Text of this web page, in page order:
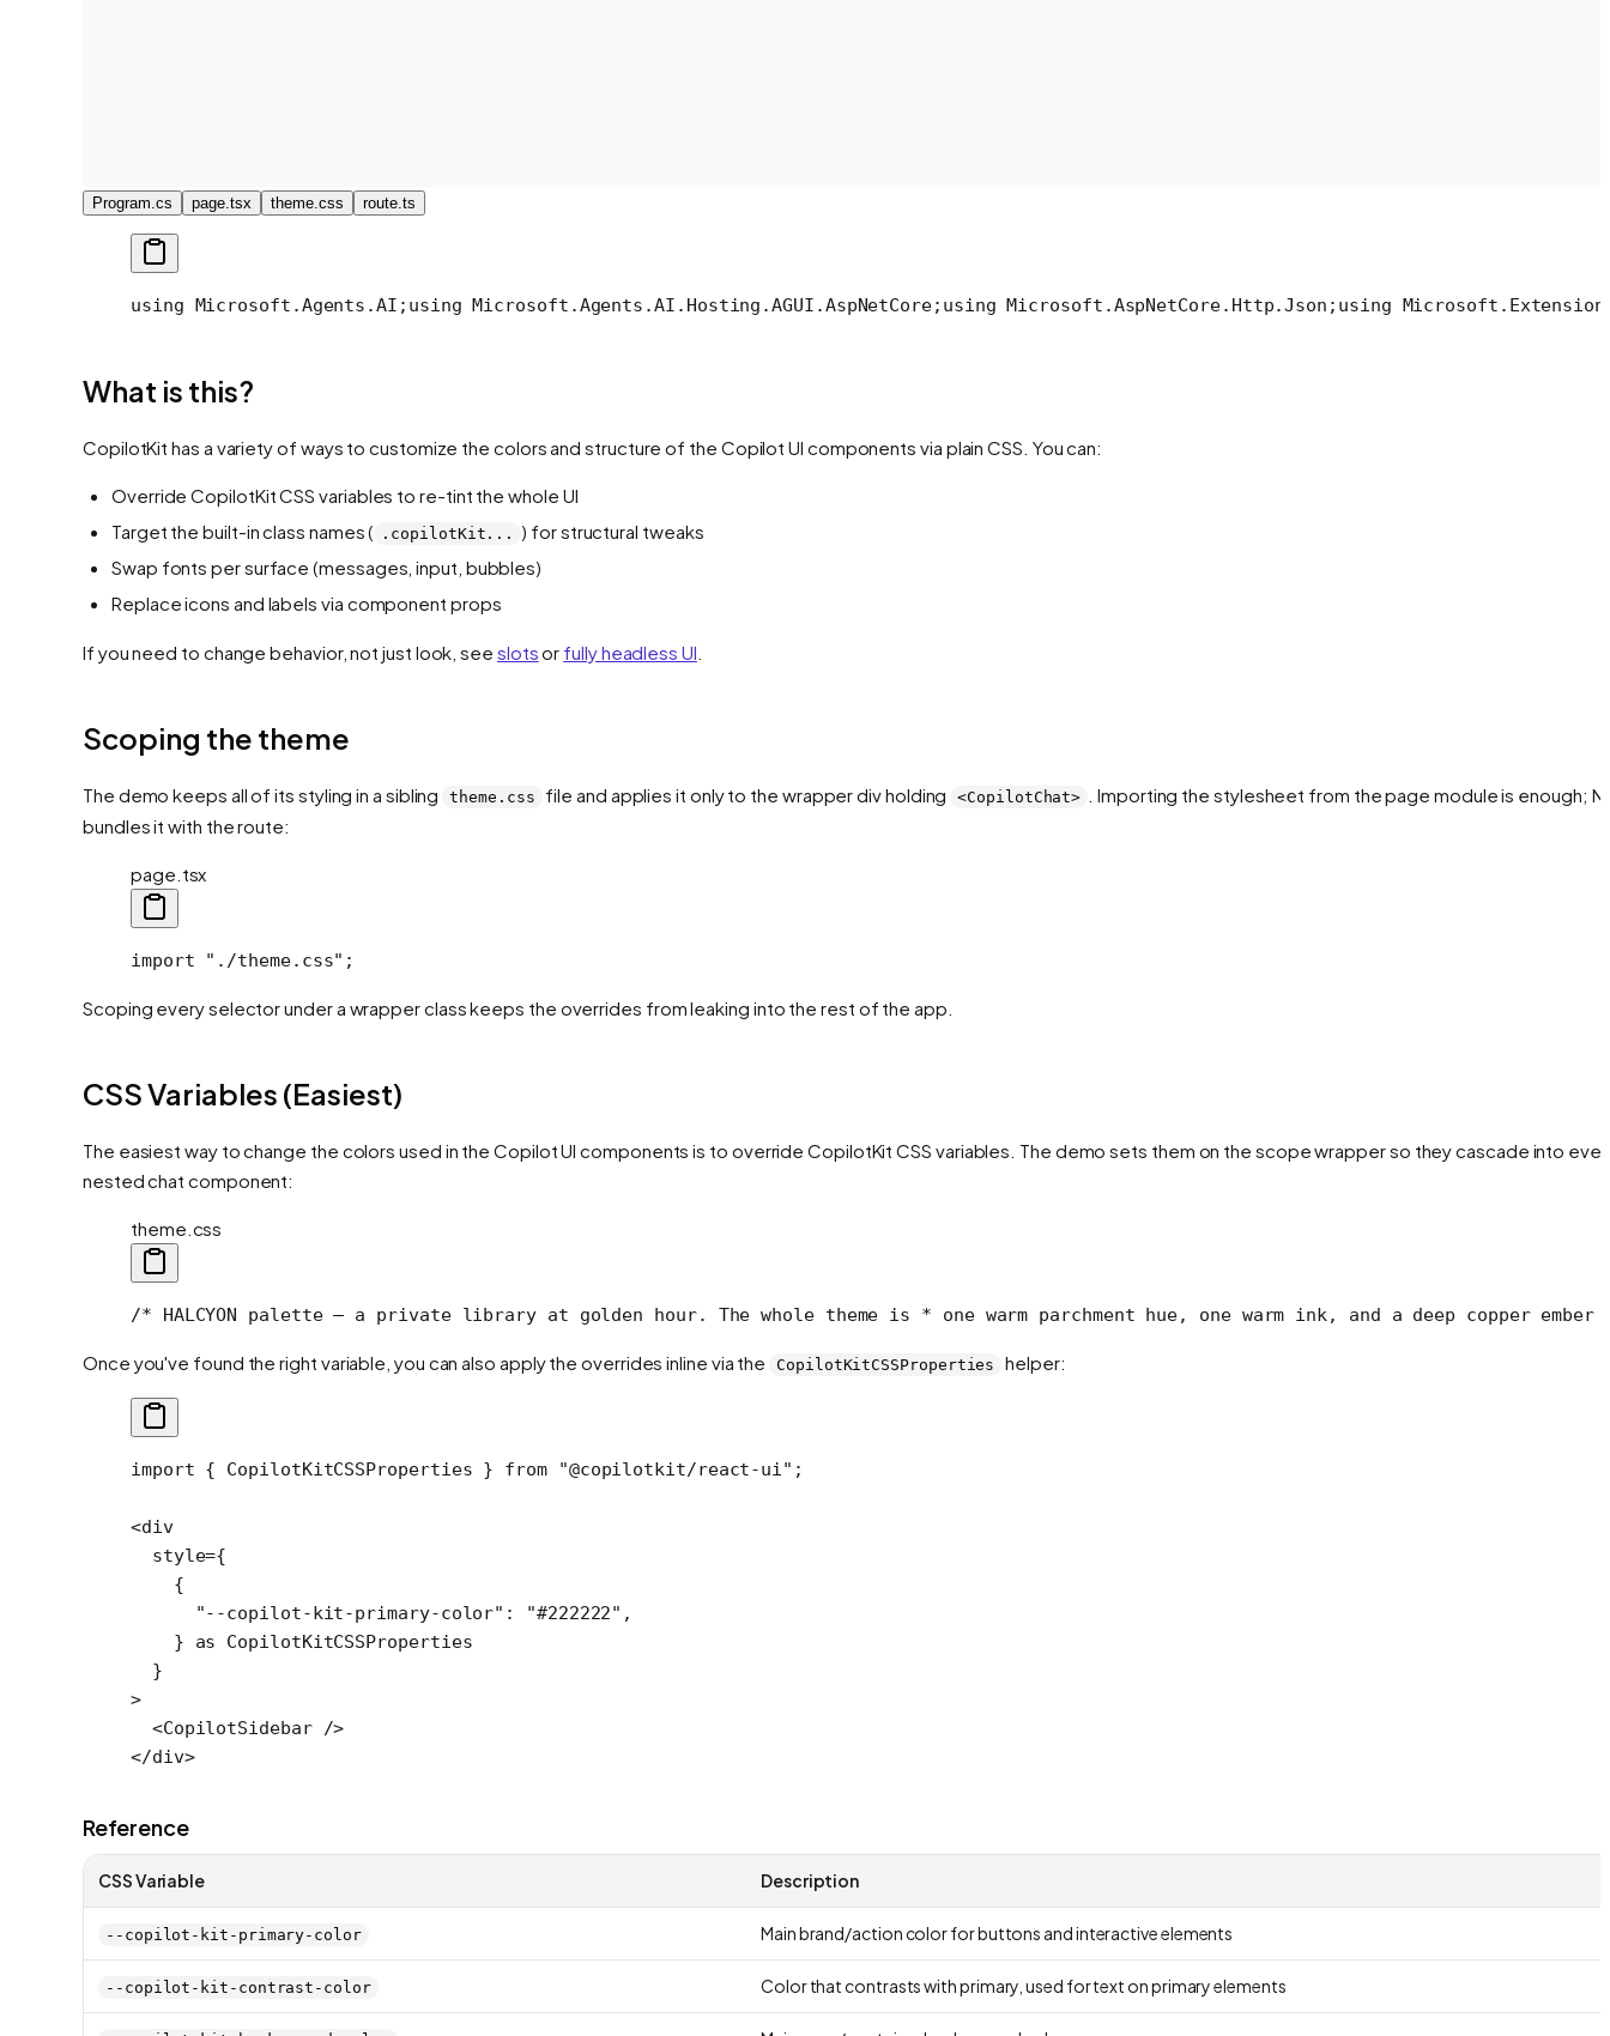
Program.cs page.tsx theme.css route.ts
using Microsoft.Agents.AI; using Microsoft.Agents.AI.Hosting.AGUI.AspNetCore; using Microsoft.AspNetCore.Http.Json; using
What is this?
CopilotKit has a variety of ways to customize the colors and structure of the Copilot UI components via plain CSS. You can:
Override CopilotKit CSS variables to re-tint the whole UI
Target the built-in class names (
.copilotKit...
) for structural tweaks
Swap fonts per surface (messages, input, bubbles)
Replace icons and labels via component props
If you need to change behavior, not just look, see slotsor fully headless UI
Scoping the theme
The demo keeps all of its styling in a sibling theme.css file and applies it only to the wrapper div holding <CopilotChat>
. Importing the stylesheet from the page module is enough;
bundles it with the route:
page.tsx
import "./theme.css";
Scoping every selector under a wrapper class keeps the overrides from leaking into the rest of the app.
CSS Variables (Easiest)
The easiest way to change the colors used in the Copilot UI components is to override CopilotKit CSS variables. The demo sets them on the scope wrapper so they cascade into
nested chat component:
theme.css
/* HALCYON palette — a private library at golden hour. The whole theme is * one warm parchment hue, one warm ink, and a deep copper ember
Once you've found the right variable, you can also apply the overrides inline via the CopilotKitCSSProperties helper:
import { CopilotKitCSSProperties } from "@copilotkit/react-ui" ;
<div
  style
={
    {
      "--copilot-kit-primary-color"
: "#222222" ,
    }
as CopilotKitCSSProperties
  }
>
  <
CopilotSidebar />
</div>
Reference
CSS Variable Description
--copilot-kit-primary-color Main brand/action color for buttons and interactive elements
--copilot-kit-contrast-color Color that contrasts with primary, used for text on primary elements